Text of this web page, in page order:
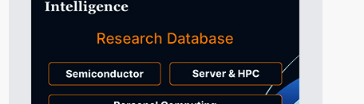
Semiconductors
Communications 11min ago
Electric Vehicles 4min ago